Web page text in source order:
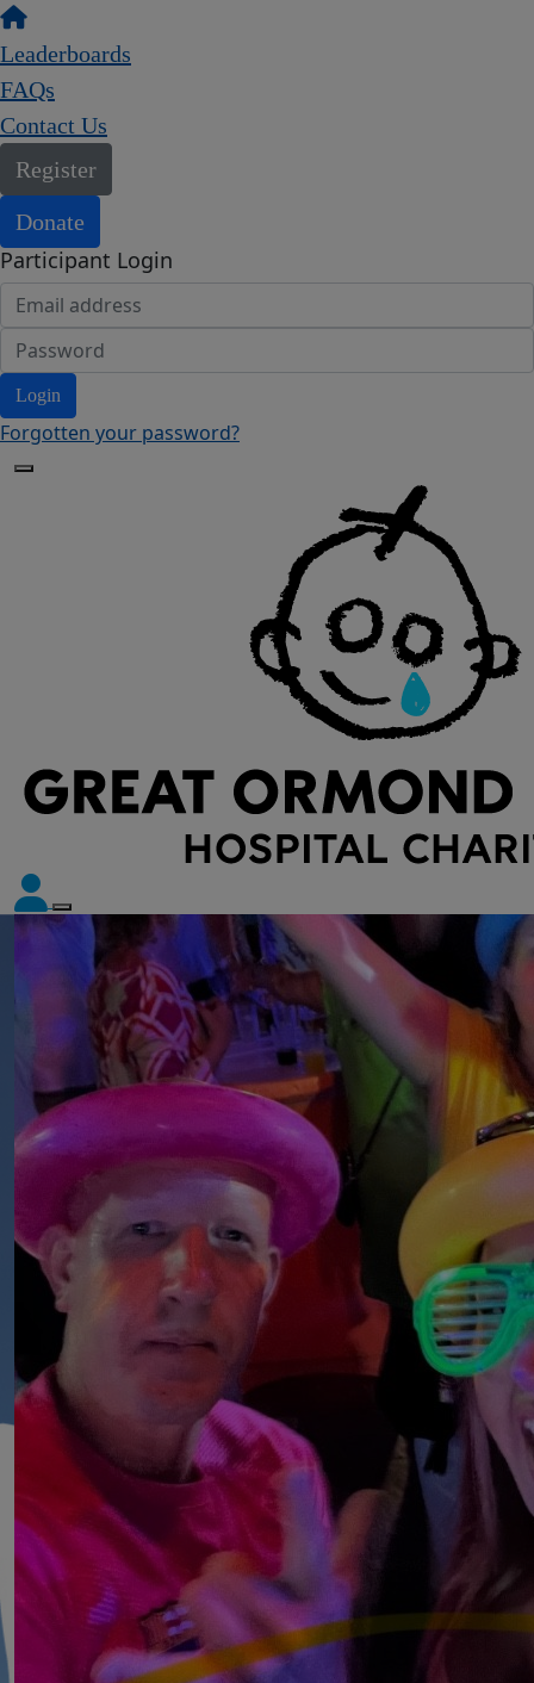
Leaderboards
FAQs
Contact Us
Register
Donate
Participant Login
Login
Forgotten your password?